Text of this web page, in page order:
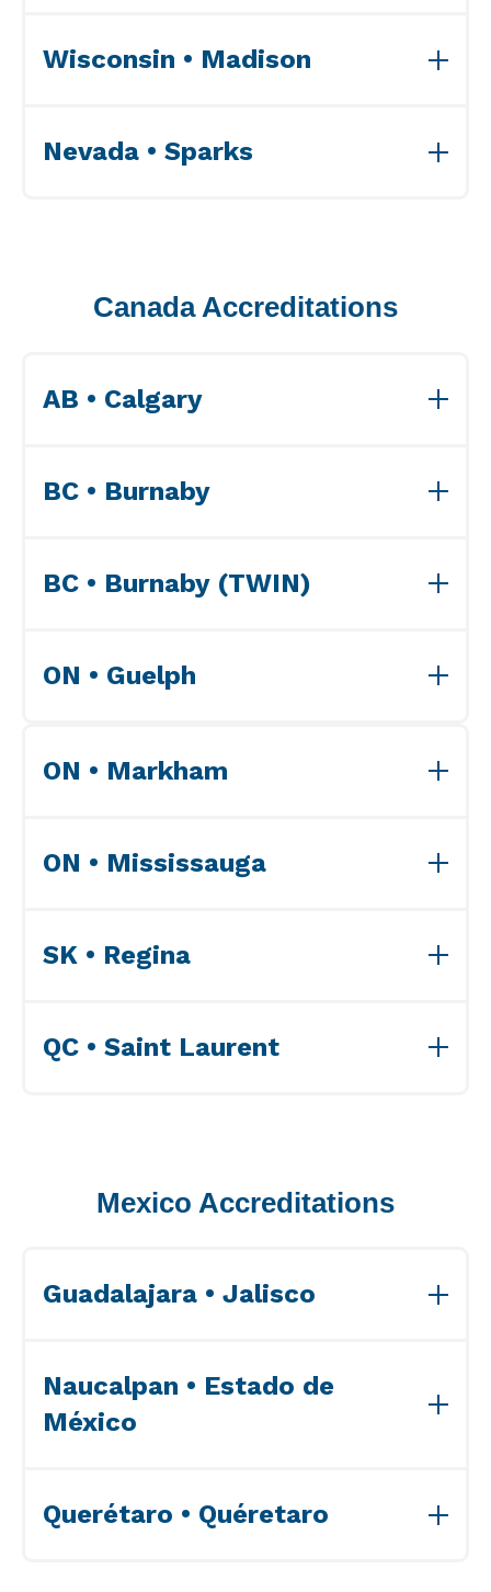
Wisconsin • Madison
Nevada • Sparks
Canada Accreditations
AB • Calgary
BC • Burnaby
BC • Burnaby (TWIN)
ON • Guelph
ON • Markham
ON • Mississauga
SK • Regina
QC • Saint Laurent
Mexico Accreditations
Guadalajara • Jalisco
Naucalpan • Estado de
México
Querétaro • Quéretaro